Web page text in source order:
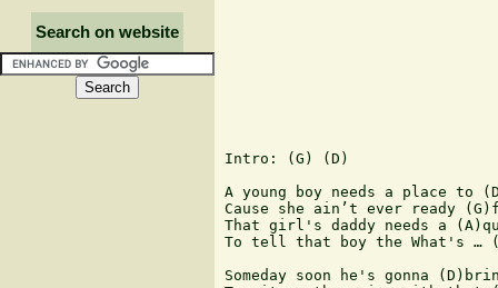
Search on website
Intro: (G) (D)
A young boy needs a place to
Cause she ain’t ever ready
That girl's daddy needs a
To tell that boy the What's …
Someday soon he's gonna